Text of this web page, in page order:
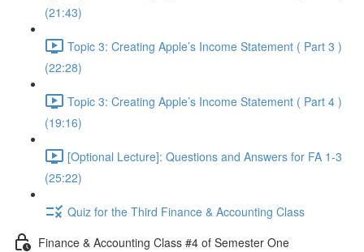
(21:43)
Topic 3: Creating Apple’s Income Statement ( Part 3 )
(22:28)
Topic 3: Creating Apple’s Income Statement ( Part 4 )
(19:16)
[Optional Lecture]: Questions and Answers for FA 1-3
(25:22)
Quiz for the Third Finance & Accounting Class
Finance & Accounting Class #4 of Semester One